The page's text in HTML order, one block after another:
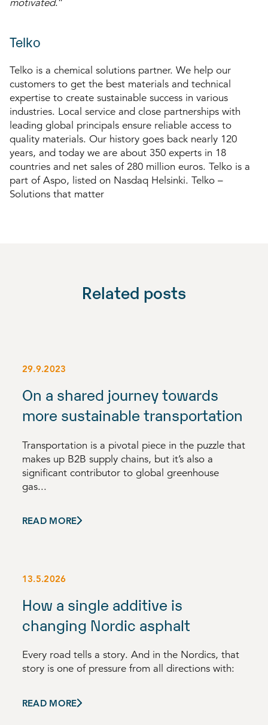
Telko
Telko is a chemical solutions partner. We help our
customers to get the best materials and technical
expertise to create sustainable success in various
industries. Local service and close partnerships with
leading global principals ensure reliable access to
quality materials. Our history goes back nearly 120
years, and today we are about 350 experts in 18
countries and net sales of 280 million euros. Telko is a
part of Aspo, listed on Nasdaq Helsinki. Telko –
Solutions that matter
Related posts
29.9.2023
On a shared journey towards
more sustainable transportation
Transportation is a pivotal piece in the puzzle that
makes up B2B supply chains, but it’s also a
significant contributor to global greenhouse
gas...
READ MORE
13.5.2026
How a single additive is
changing Nordic asphalt
Every road tells a story. And in the Nordics, that
story is one of pressure from all directions with:
READ MORE